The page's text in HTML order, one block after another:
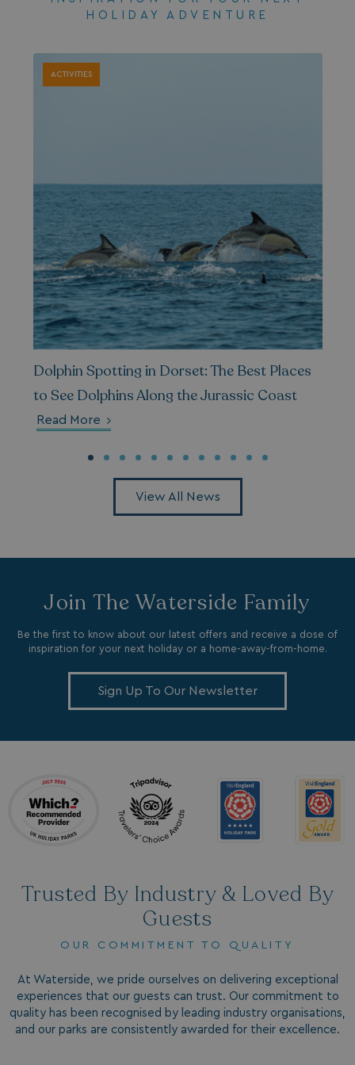
HOLIDAY ADVENTURE
ACTIVITIES
Dolphin Spotting in Dorset: The Best Places
to See Dolphins Along the Jurassic Coast
Read More
View All News
Join The Waterside Family
Be the first to know about our latest offers and receive a dose of
inspiration for your next holiday or a home-away-from-home.
Sign Up To Our Newsletter
Trusted By Industry & Loved By
Guests
OUR COMMITMENT TO QUALITY
At Waterside, we pride ourselves on delivering exceptional
experiences that our guests can trust. Our commitment to
quality has been recognised by leading industry organisations,
and our parks are consistently awarded for their excellence.
.AspNetCore.Antiforgery.7UNSABUIfR8
__oauth_redirect_detector
__cf_bm
Cloudflare Inc.
hasjs
Cloudflare Inc.
.my.matterport.com